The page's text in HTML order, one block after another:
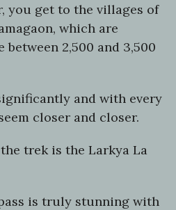
you get to the villages of
which are
2,500 and 3,500
and with every
closer and closer.
trek is the Larkya La
is truly stunning with